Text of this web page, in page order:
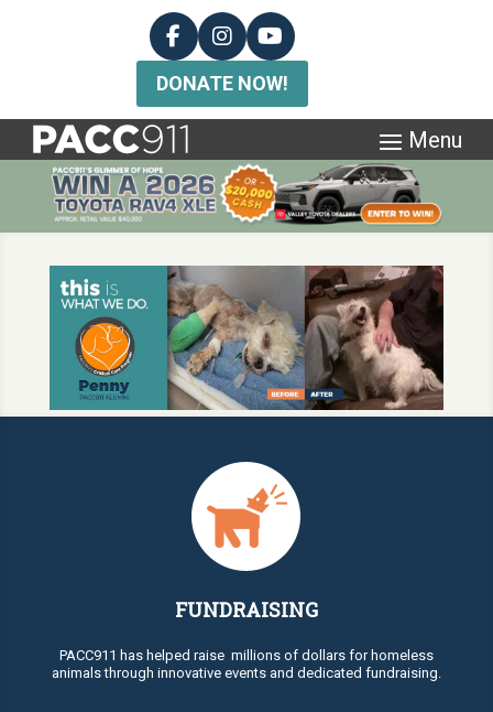
DONATE NOW!
FUNDRAISING
PACC911 has helped raise millions of dollars for homeless
animals through innovative events and dedicated fundraising.